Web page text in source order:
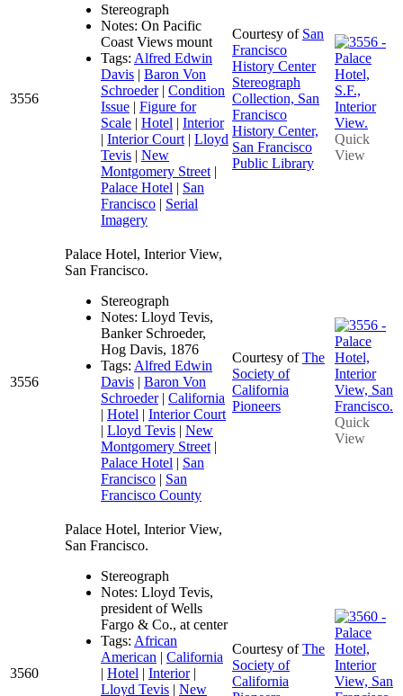
3556
Stereograph
Notes: On Pacific
Coast Views mount
Tags: Alfred Edwin
Davis | Baron Von
Schroeder| Condition
Issue | Figure for
Scale | Hotel | Interior
| Interior Court | Lloyd
Tevis | New
Montgomery Street |
Palace Hotel | San
Francisco | Serial
Imagery
Courtesy of San
Francisco
History Center
Stereograph
Collection, San
Francisco
History Center,
San Francisco
Public Library
Quick
View
3556
Palace Hotel, Interior View,
San Francisco.
Stereograph
Notes: Lloyd Tevis,
Banker Schroeder,
Hog Davis, 1876
Tags: Alfred Edwin
Davis | Baron Von
Schroeder| California
| Hotel | Interior Court
| Lloyd Tevis | New
Montgomery Street |
Palace Hotel | San
Francisco | San
Francisco County
Courtesy ofThe
Society of
California
Pioneers
Quick
View
3560
Palace Hotel, Interior View,
San Francisco.
Stereograph
Notes: Lloyd Tevis,
president of Wells
Fargo & Co., at center
Tags: African
American | California
| Hotel | Interior|
Lloyd Tevis | New
Courtesy ofThe
Society of
California